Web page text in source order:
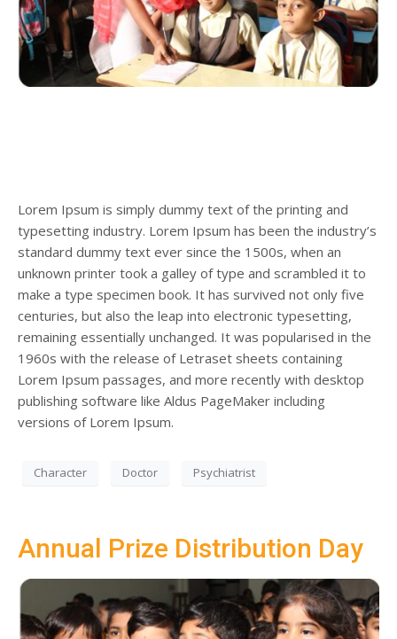
Lorem Ipsum is simply dummy text of the printing and
typesetting industry. Lorem Ipsum has been the industry’s
standard dummy text ever since the 1500s, when an
unknown printer took a galley of type and scrambled it to
make a type specimen book. It has survived not only five
centuries, but also the leap into electronic typesetting,
remaining essentially unchanged. It was popularised in the
1960s with the release of Letraset sheets containing
Lorem Ipsum passages, and more recently with desktop
publishing software like Aldus PageMaker including
versions of Lorem Ipsum.
Character Doctor Psychiatrist
Annual Prize Distribution Day
Appointment Form